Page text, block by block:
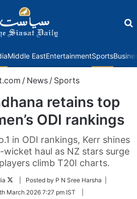
Middle EastEntertainmentSports
/ News / Sports
retains top
ODI rankings
in ODI rankings, Kerr shines
haul as NZ stars surge
climb T20I charts.
Follow
Twitter
| Posted by P N Sree Harsha |
March 2026 7:27 pm IST